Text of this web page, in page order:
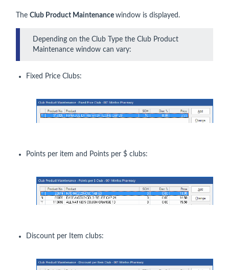
The Club Product Maintenance window is displayed.
Depending on the Club Type the Club Product
Maintenance window can vary:
Fixed Price Clubs:
Points per item and Points per $ clubs:
Discount per Item clubs: